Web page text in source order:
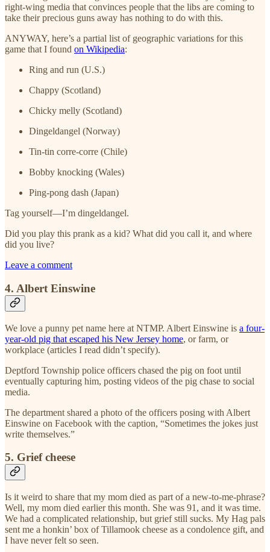
right-wing media that convinces people that the libs are coming to
take their precious guns away has nothing to do with this.
ANYWAY, here’s a partial list of geographic variations for this
game that I found on Wikipedia:
Ring and run (U.S.)
Chappy (Scotland)
Chicky melly (Scotland)
Dingeldangel (Norway)
Tin-tin corre-corre (Chile)
Bobby knocking (Wales)
Ping-pong dash (Japan)
Tag yourself—I’m dingeldangel.
Did you play this prank as a kid? What did you call it, and where
did you live?
Leave a comment
4. Albert Einswine
We love a punny pet name here at NTMP. Albert Einswine is a four-
year-old pig that escaped his New Jersey home, or farm, or
workplace (articles I read didn’t specify).
Deptford Township police officers chased the pig on foot until
eventually capturing him, posting videos of the pig chase to social
media.
The department shared a photo of the officers posing with Albert
Einswine on Facebook with the caption, “Sometimes the jokes just
write themselves.”
5. Grief cheese
Is it weird to share that my mom died as part of a new-to-me-phrase?
Well, my mom died earlier this month. She was 91, and it was time.
We had a complicated relationship, but grief still sucks. My Hag pals
sent me a honkin’ box of Tillamook cheese as a condolence gift, and
I have never felt so seen.